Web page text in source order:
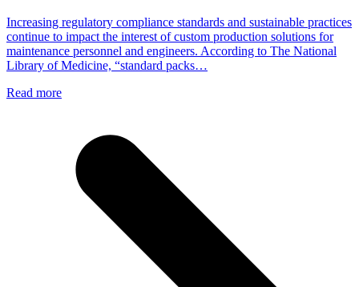
Increasing regulatory compliance standards and sustainable practices
continue to impact the interest of custom production solutions for
maintenance personnel and engineers. According to The National
Library of Medicine, “standard packs…
Read more